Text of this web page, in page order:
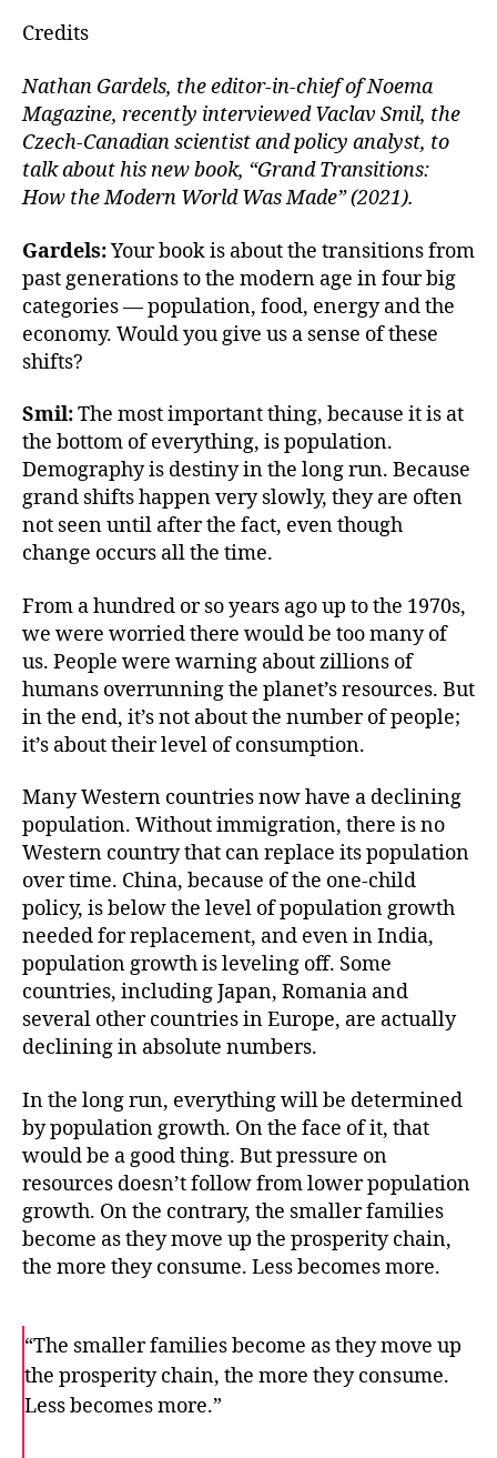
k
y
dI
n
b
o
o
k
Credits
Nathan Gardels, the editor-in-chief of Noema
Magazine, recently interviewed Vaclav Smil, the
Czech-Canadian scientist and policy analyst, to
talk about his new book, “Grand Transitions:
How the Modern World Was Made” (2021).
Gardels:Your book is about the transitions from
past generations to the modern age in four big
categories — population, food, energy and the
economy. Would you give us a sense of these
shifts?
Smil:The most important thing, because it is at
the bottom of everything, is population.
Demography is destiny in the long run. Because
grand shifts happen very slowly, they are often
not seen until after the fact, even though
change occurs all the time.
From a hundred or so years ago up to the 1970s,
we were worried there would be too many of
us. People were warning about zillions of
humans overrunning the planet’s resources. But
in the end, it’s not about the number of people;
it’s about their level of consumption.
Many Western countries now have a declining
population. Without immigration, there is no
Western country that can replace its population
over time. China, because of the one-child
policy, is below the level of population growth
needed for replacement, and even in India,
population growth is leveling off. Some
countries, including Japan, Romania and
several other countries in Europe, are actually
declining in absolute numbers.
In the long run, everything will be determined
by population growth. On the face of it, that
would be a good thing. But pressure on
resources doesn’t follow from lower population
growth. On the contrary, the smaller families
become as they move up the prosperity chain,
the more they consume. Less becomes more.
“The smaller families become as they move up
the prosperity chain, the more they consume.
Less becomes more.”